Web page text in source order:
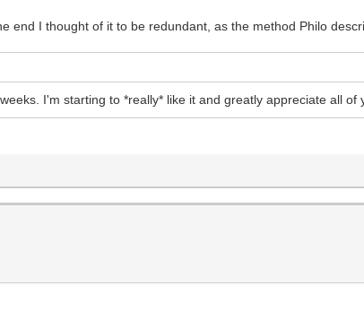
end I thought of it to be redundant, as the method Philo
I'm starting to *really* like it and greatly appreciate all